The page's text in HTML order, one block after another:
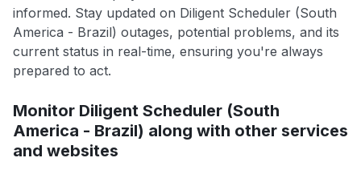
informed. Stay updated on Diligent Scheduler (South
America - Brazil) outages, potential problems, and its
current status in real-time, ensuring you're always
prepared to act.
Monitor Diligent Scheduler (South
America - Brazil) along with other services
and websites